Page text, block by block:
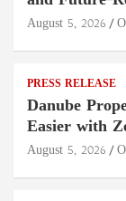
August 5, 2026
PRESS RELEASE
Danube
Easier with
August 5, 2026